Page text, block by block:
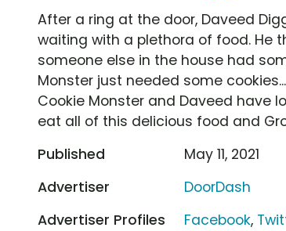
After a ring at the door, Daveed
waiting with a plethora of food. He
someone else in the house had
Monster just needed some
Cookie Monster and Daveed have
eat all of this delicious food and
Published
May 11, 2021
Advertiser
DoorDash
Advertiser Profiles
Facebook,